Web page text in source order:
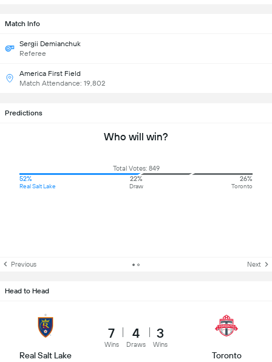
Match Info
Sergii Demianchuk
Referee
America First Field
Match Attendance: 19,802
Predictions
Who will win?
Total Votes: 849
52%
Real Salt Lake
22%
Draw
26%
Toronto
Previous Next
Head to Head
Real Salt Lake
7
Wins
4
Draws
3
Wins
Toronto